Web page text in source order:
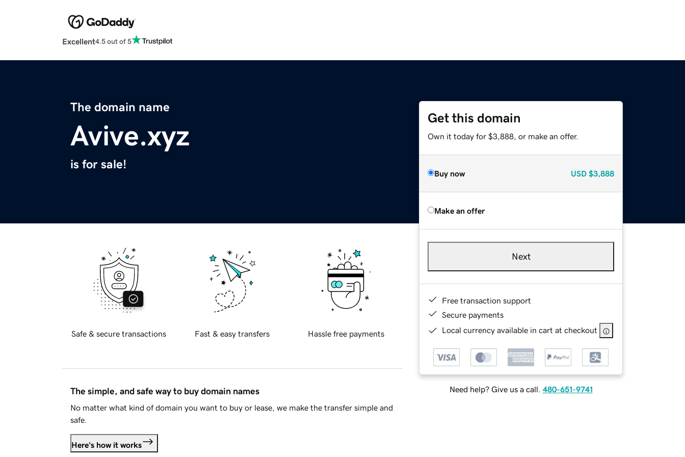
Excellent4.5 out of 5
The domain name
Avive.xyz
is for sale!
Get this domain
Own it today for $3,888, or make an offer.
Buy now USD $3,888
Make an offer
Next
Free transaction support
Secure payments
Local currency available in cart at checkout
Need help? Give us a call. 480-651-9741
Safe & secure transactions Fast & easy transfers Hassle free payments
The simple, and safe way to buy domain names
No matter what kind of domain you want to buy or lease, we make the transfer simple and
safe.
Here's how it works